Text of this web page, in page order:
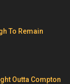
To Remain
Outta Compton